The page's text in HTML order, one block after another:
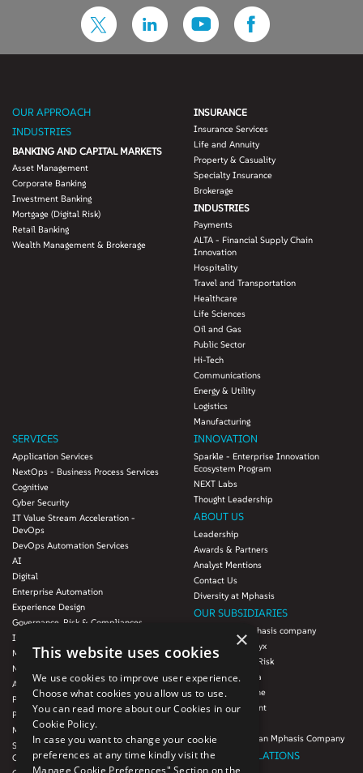
OUR APPROACH
INDUSTRIES
BANKING AND CAPITAL MARKETS
Asset Management
Corporate Banking
Investment Banking
Mortgage (Digital Risk)
Retail Banking
Wealth Management & Brokerage
INSURANCE
Insurance Services
Life and Annuity
Property & Casuality
Specialty Insurance
Brokerage
INDUSTRIES
Payments
ALTA - Financial Supply Chain
Innovation
Hospitality
Travel and Transportation
Healthcare
Life Sciences
Oil and Gas
Public Sector
Hi-Tech
Communications
Energy & Utility
Logistics
Manufacturing
SERVICES
Application Services
NextOps - Business Process Services
Cognitive
Cyber Security
IT Value Stream Acceleration -
DevOps
DevOps Automation Services
AI
Digital
Enterprise Automation
Experience Design
Governance, Risk & Compliances
Infrastructure Services
Modernization
Next-Gen Data
Agile IT Operations
Product Engineering
Platforms & Protocols - XAAP
Microsoft COE
Salesforce Consulting and Services
COE
INNOVATION
Sparkle - Enterprise Innovation
Ecosystem Program
NEXT Labs
Thought Leadership
ABOUT US
Leadership
Awards & Partners
Analyst Mentions
Contact Us
Diversity at Mphasis
OUR SUBSIDIARIES
Blink UX, an Mphasis company
Mphasis Datalytyx
Mphasis Digital Risk
Mphasis Javelina
Mphasis Silverline
Mphasis Stelligent
Theory Practice, an Mphasis Company
INVESTOR RELATIONS
×
This website uses cookies
We use cookies to improve user experience.
Choose what cookies you allow us to use.
You can read more about our Cookies in our
Cookie Policy.
In case you want to change your cookie
preferences at any time kindly visit the
Manage Cookie Preferences" Section on the